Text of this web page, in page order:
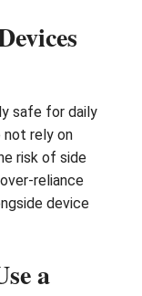
safe for daily
not rely on
risk of side
reliance
device
a